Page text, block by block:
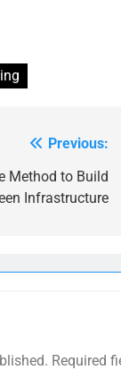
Previous:
Method to Build
Infrastructure
Required